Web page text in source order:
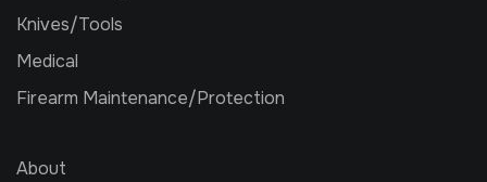
Knives/Tools
Medical
Firearm Maintenance/Protection
About